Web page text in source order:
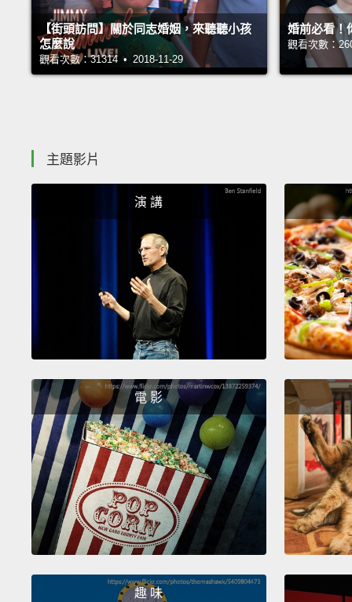
【街頭訪問】關於同志婚姻，來聽聽小孩
怎麼說
觀看次數：31314 • 2018-11-29
婚前必看！
觀看次數：
主題影片
演 講
電 影
趣 味